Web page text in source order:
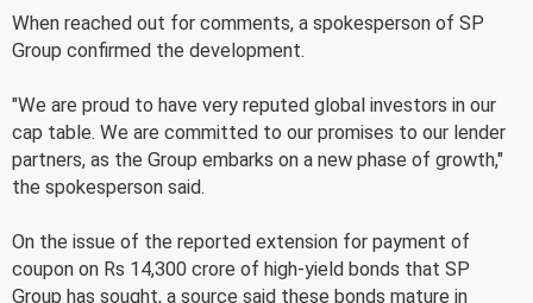
When reached out for comments, a spokesperson of SP
Group confirmed the development.
"We are proud to have very reputed global investors in our
cap table. We are committed to our promises to our lender
partners, as the Group embarks on a new phase of growth,"
the spokesperson said.
On the issue of the reported extension for payment of
coupon on Rs 14,300 crore of high-yield bonds that SP
Group has sought, a source said these bonds mature in